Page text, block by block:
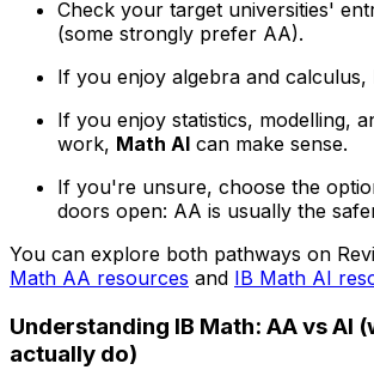
Check your target universities'
(some strongly prefer AA).
If you enjoy algebra and calculus,
If you enjoy statistics, modelling,
work, Math AI can make sense.
If you're unsure, choose the
doors open: AA is usually the
You can explore both pathways on
Math AA resources and IB Math AI
Understanding IB Math: AA vs AI
actually do)